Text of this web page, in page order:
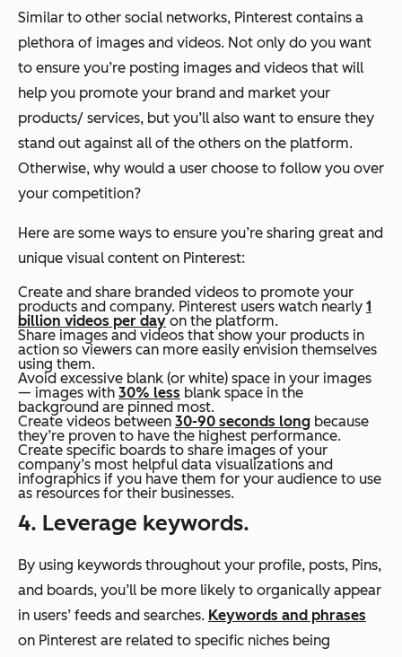
Similar to other social networks, Pinterest contains a
plethora of images and videos. Not only do you want
to ensure you’re posting images and videos that will
help you promote your brand and market your
products/ services, but you’ll also want to ensure they
stand out against all of the others on the platform.
Otherwise, why would a user choose to follow you over
your competition?
Here are some ways to ensure you’re sharing great and
unique visual content on Pinterest:
Create and share branded videos to promote your
products and company. Pinterest users watch nearly 1
billion videos per dayon the platform.
Share images and videos that show your products in
action so viewers can more easily envision themselves
using them.
Avoid excessive blank (or white) space in your images
— images with 30% less blank space in the
background are pinned most.
Create videos between 30-90 seconds long because
they’re proven to have the highest performance.
Create specific boards to share images of your
company’s most helpful data visualizations and
infographics if you have them for your audience to use
as resources for their businesses.
4. Leverage keywords.
By using keywords throughout your profile, posts, Pins,
and boards, you’ll be more likely to organically appear
in users’ feeds and searches. Keywords and phrases
on Pinterest are related to specific niches being